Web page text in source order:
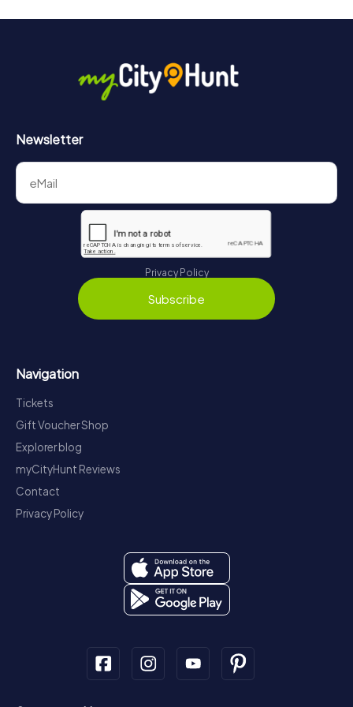
Newsletter
Privacy Policy
Subscribe
Navigation
Tickets
Gift Voucher Shop
Explorer blog
myCityHunt Reviews
Contact
Privacy Policy